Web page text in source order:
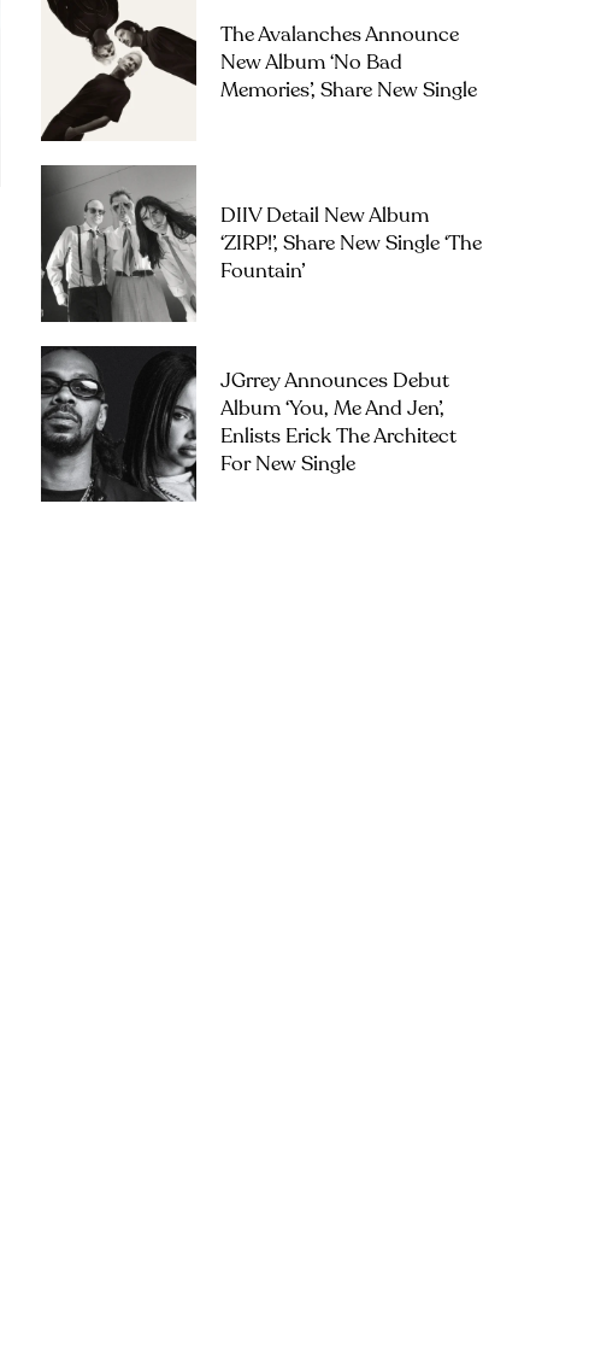
The Avalanches Announce
New Album ‘No Bad
Memories’, Share New Single
DIIV Detail New Album
‘ZIRP!’, Share New Single ‘The
Fountain’
JGrrey Announces Debut
Album ‘you, Me And Jen’,
Enlists Erick The Architect
For New Single